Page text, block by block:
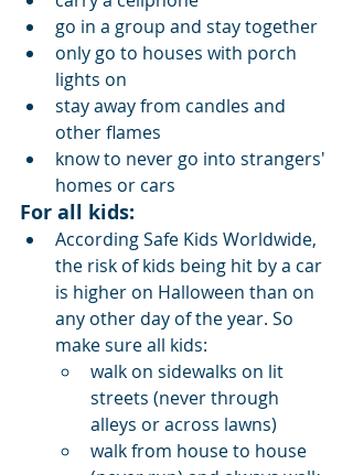
go in a group and stay together
only go to houses with porch
lights on
stay away from candles and
other flames
know to never go into strangers'
homes or cars
For all kids:
According Safe Kids Worldwide,
the risk of kids being hit by a car
is higher on Halloween than on
any other day of the year. So
make sure all kids:
walk on sidewalks on lit
streets (never through
alleys or across lawns)
walk from house to house